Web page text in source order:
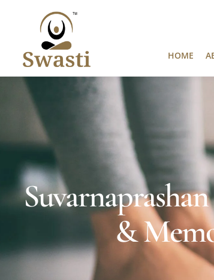
Ready to Unlock
&